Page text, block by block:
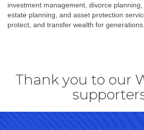
investment management, divorce
estate planning, and asset protection
protect, and transfer wealth for generations.
Thank you to our